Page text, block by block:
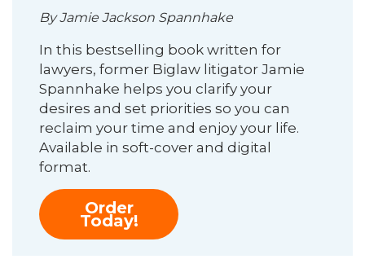
By Jamie Jackson Spannhake
In this bestselling book written for
lawyers, former Biglaw litigator Jamie
Spannhake helps you clarify your
desires and set priorities so you can
reclaim your time and enjoy your life.
Available in soft-cover and digital
format.
Order
Today!